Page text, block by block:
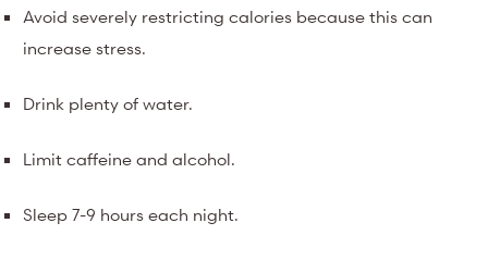
Avoid severely restricting calories because this can
increase stress.
Drink plenty of water.
Limit caffeine and alcohol.
Sleep 7-9 hours each night.